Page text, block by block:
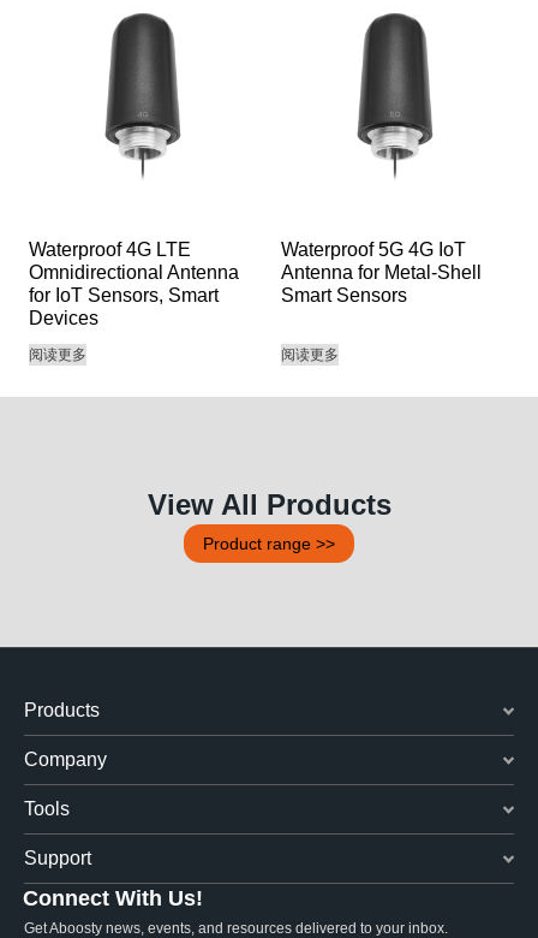
Waterproof 4G LTE
Omnidirectional Antenna
for IoT Sensors, Smart
Devices
阅读更多
Waterproof 5G 4G IoT
Antenna for Metal-Shell
Smart Sensors
阅读更多
View All Products
Product range >>
Products
Company
Tools
Support
Connect With Us!
Get Aboosty news, events, and resources delivered to your inbox.